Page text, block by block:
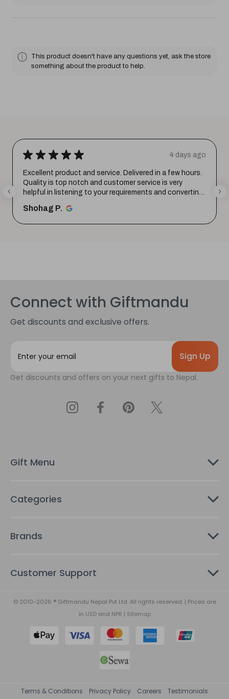
This product doesn't have any questions yet, ask the store
something about the product to help.
★ ★ ★ ★ ★ 4 days ago
Excellent product and service. Delivered in a few hours.
Quality is top notch and customer service is very
helpful in listening to your requirements and converting
Shohag P.
Connect with Giftmandu
Get discounts and exclusive offers.
i
s
Get discounts and offers on your next gifts to Nepal.
Gift Menu
Categories
Brands
Customer Support
© 2010-2026 ® Giftmandu Nepal Pvt Ltd. All rights reserved. | Prices are
in USDand NPR | Sitemap
Terms & Conditions Privacy Policy Careers Testimonials